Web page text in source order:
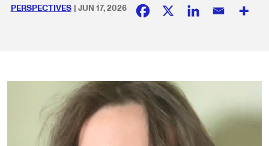
PERSPECTIVES | JUN 17, 2026